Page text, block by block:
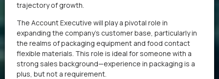
trajectory of growth.
The Account Executive will play a pivotal role in
expanding the company’s customer base, particularly in
the realms of packaging equipment and food contact
flexible materials. This role is ideal for someone with a
strong sales background—experience in packaging is a
plus, but not a requirement.